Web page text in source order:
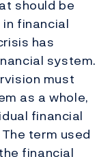
should be
financial
has
system.
must
as a whole,
financial
term used
financial